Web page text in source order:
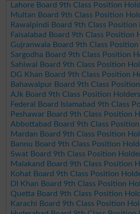
Lahore Board 9th Class Position
Multan Board 9th Class Position
Rawalpindi Board 9th Class Position
Faisalabad Board 9th Class Position
Gujranwala Board 9th Class
Sargodha Board 9th Class Position
Sahiwal Board 9th Class Position
DG Khan Board 9th Class Position
Bahawalpur Board 9th Class
AJk Board 9th Class Position
Federal Board Islamabad 9th Class
Peshawar Board 9th Class Position
Abbottabad Board 9th Class
Mardan Board 9th Class Position
Bannu Board 9th Class Position
Swat Board 9th Class Position
Malakand Board 9th Class Position
Kohat Board 9th Class Position
DI Khan Board 9th Class Position
Quetta Board 9th Class Position
Karachi Board 9th Class Position